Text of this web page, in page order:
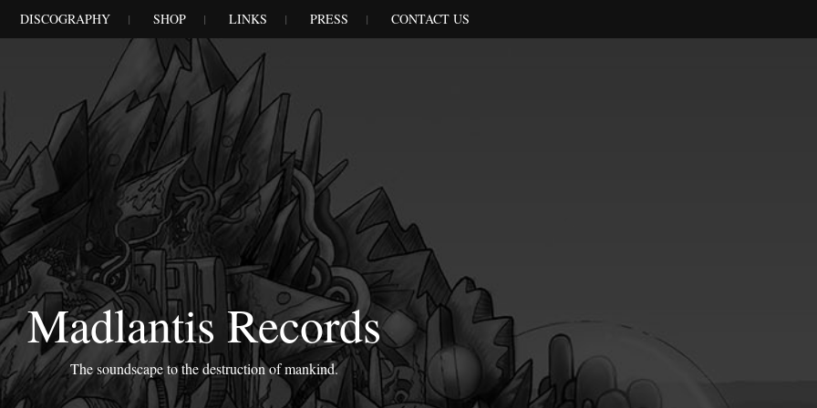
DISCOGRAPHY SHOP LINKS PRESS CONTACT US
Madlantis Records
The soundscape to the destruction of mankind.